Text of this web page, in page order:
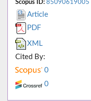
Scopus ID: 85090619005
Article
PDF
XML
Cited By:
0
0